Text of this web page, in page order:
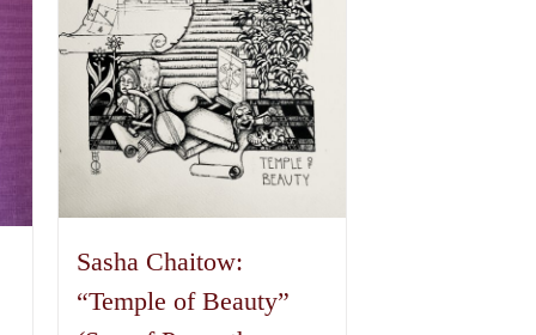
Sasha Chaitow:
“Temple of Beauty”